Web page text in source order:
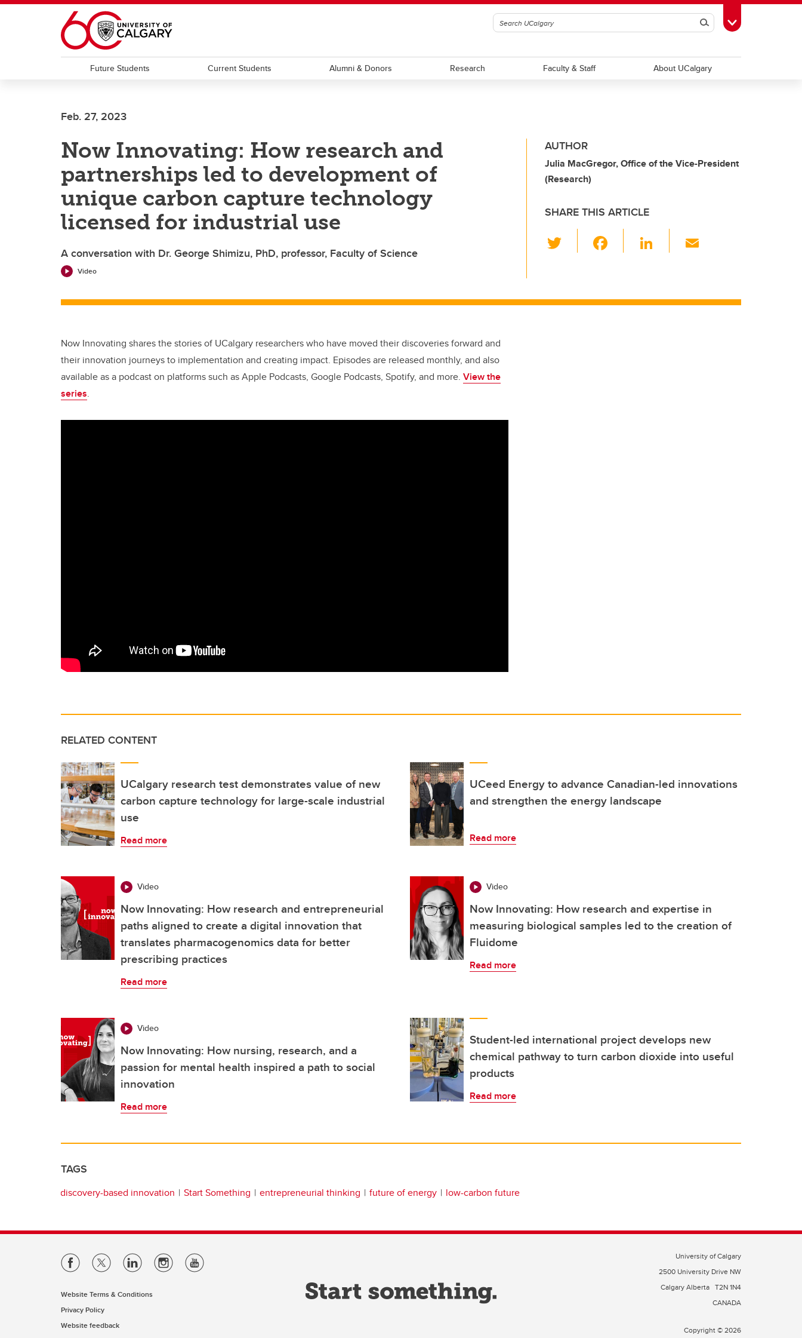
Skip to main content
SearchToggle Toolbox
Future Students Current Students Alumni & Donors Research Faculty & Staff About UCalgary
Feb. 27, 2023
Now Innovating: How research and
partnerships led to development of
unique carbon capture technology
licensed for industrial use
A conversation with Dr. George Shimizu, PhD, professor, Faculty of Science
Video
AUTHOR
Julia MacGregor, Office of the Vice-President
(Research)
SHARE THIS ARTICLE
wi
er e
b
Li
e
dI
Now Innovating shares the stories of UCalgary researchers who have moved their discoveries forward and
their innovation journeys to implementation and creating impact. Episodes are released monthly, and also
available as a podcast on platforms such as Apple Podcasts, Google Podcasts, Spotify, and more. View the
series.
RELATED CONTENT
UCalgary research test demonstrates value of new
carbon capture technology for large-scale industrial
use
Read more
UCeed Energy to advance Canadian-led innovations
and strengthen the energy landscape
Read more
Video
Now Innovating: How research and entrepreneurial
paths aligned to create a digital innovation that
translates pharmacogenomics data for better
prescribing practices
Read more
Video
Now Innovating: How research and expertise in
measuring biological samples led to the creation of
Fluidome
Read more
Video
Now Innovating: How nursing, research, and a
passion for mental health inspired a path to social
innovation
Read more
Student-led international project develops new
chemical pathway to turn carbon dioxide into useful
products
Read more
TAGS
discovery-based innovation Start Something entrepreneurial thinking future of energy low-carbon future
Website Terms & Conditions
Privacy Policy
Website feedback
University of Calgary
2500 University Drive NW
Calgary Alberta T2N 1N4
CANADA
Copyright © 2026